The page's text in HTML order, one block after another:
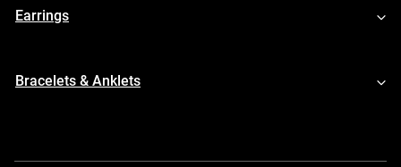
Earrings
Bracelets & Anklets